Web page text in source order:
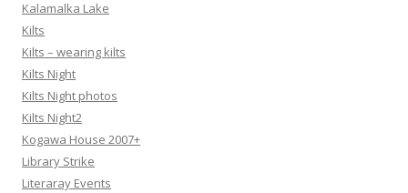
Kalamalka Lake
Kilts
Kilts – wearing kilts
Kilts Night
Kilts Night photos
Kilts Night2
Kogawa House 2007+
Library Strike
Literaray Events